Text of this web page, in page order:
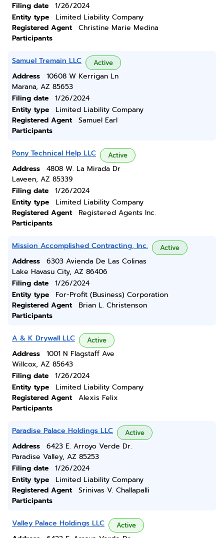
Filing date
1/26/2024
Entity type
Limited Liability Company
Registered Agent
Christine Marie Medina
Participants
Samuel Tremain LLC Active
Address
10608 W Kerrigan Ln
Marana, AZ 85653
Filing date
1/26/2024
Entity type
Limited Liability Company
Registered Agent
Samuel Earl
Participants
Pony Technical Help LLC Active
Address
4808 W. La Mirada Dr
Laveen, AZ 85339
Filing date
1/26/2024
Entity type
Limited Liability Company
Registered Agent
Registered Agents Inc.
Participants
Mission Accomplished Contracting, Inc. Active
Address
6303 Avienda De Las Colinas
Lake Havasu City, AZ 86406
Filing date
1/26/2024
Entity type
For-Profit (Business) Corporation
Registered Agent
Brian L. Christenson
Participants
A & K Drywall LLC Active
Address
1001 N Flagstaff Ave
Willcox, AZ 85643
Filing date
1/26/2024
Entity type
Limited Liability Company
Registered Agent
Alexis Felix
Participants
Paradise Palace Holdings LLC Active
Address
6423 E. Arroyo Verde Dr.
Paradise Valley, AZ 85253
Filing date
1/26/2024
Entity type
Limited Liability Company
Registered Agent
Srinivas V. Challapalli
Participants
Valley Palace Holdings LLC Active